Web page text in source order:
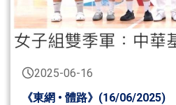
2025-06-16
《東網 • 體路》(16/06/2025)